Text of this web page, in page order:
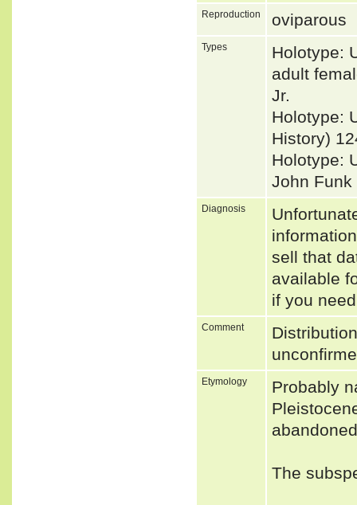
Reproduction oviparous
Types
Holotype:
adult
Jr.
Holotype:
History)
Holotype:
John
Diagnosis
sell that
available
if you
Comment
Etymology
Probably
The